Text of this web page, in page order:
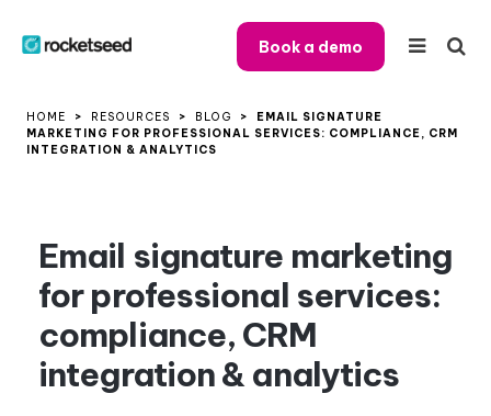
Book a demo
HOME > RESOURCES > BLOG >
EMAIL SIGNATURE
MARKETING FOR PROFESSIONAL SERVICES: COMPLIANCE, CRM
INTEGRATION & ANALYTICS
Email signature marketing
for professional services:
compliance, CRM
integration & analytics